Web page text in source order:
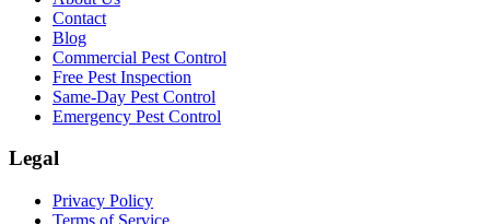
Contact
Blog
Commercial Pest Control
Free Pest Inspection
Same-Day Pest Control
Emergency Pest Control
Legal
Privacy Policy
Terms of Service